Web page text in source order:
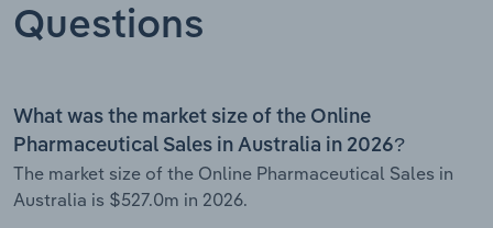
Questions
What was the market size of the Online
Pharmaceutical Sales in Australia in 2026?
The market size of the Online Pharmaceutical Sales in
Australia is $527.0m in 2026.